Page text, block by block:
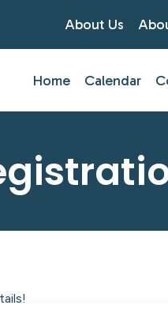
About Us
Home Calendar